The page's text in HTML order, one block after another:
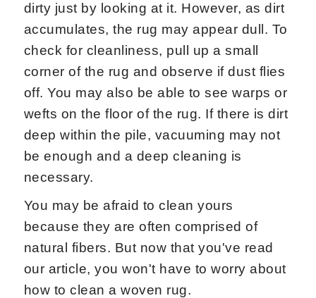
dirty just by looking at it. However, as dirt
accumulates, the rug may appear dull. To
check for cleanliness, pull up a small
corner of the rug and observe if dust flies
off. You may also be able to see warps or
wefts on the floor of the rug. If there is dirt
deep within the pile, vacuuming may not
be enough and a deep cleaning is
necessary.
You may be afraid to clean yours
because they are often comprised of
natural fibers. But now that you've read
our article, you won't have to worry about
how to clean a woven rug.